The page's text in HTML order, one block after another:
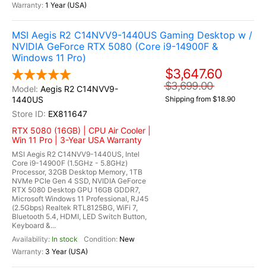
1 Year (USA)
MSI Aegis R2 C14NVV9-1440US Gaming Desktop w /
NVIDIA GeForce RTX 5080 (Core i9-14900F &
Windows 11 Pro)
Aegis R2 C14NVV9-
1440US
EX811647
RTX 5080 (16GB) | CPU Air Cooler |
Win 11 Pro | 3-Year USA Warranty
MSI Aegis R2 C14NVV9-1440US, Intel
Core i9-14900F (1.5GHz - 5.8GHz)
Processor, 32GB Desktop Memory, 1TB
NVMe PCIe Gen 4 SSD, NVIDIA GeForce
RTX 5080 Desktop GPU 16GB GDDR7,
Microsoft Windows 11 Professional, RJ45
(2.5Gbps) Realtek RTL8125BG, WiFi 7,
Bluetooth 5.4, HDMI, LED Switch Button,
Keyboard &...
In stock
New
3 Year (USA)
$3,647.60
$3,699.00
Shipping from $18.90